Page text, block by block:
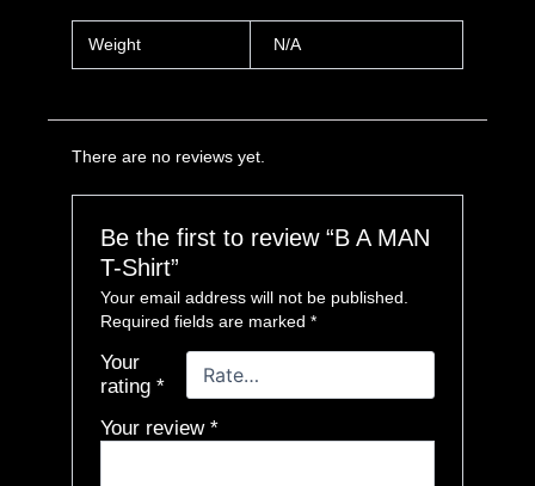
Weight N/A
There are no reviews yet.
Be the first to review “B A MAN
T-Shirt”
Your email address will not be published.
Required fields are marked*
Your
rating*
Your review*